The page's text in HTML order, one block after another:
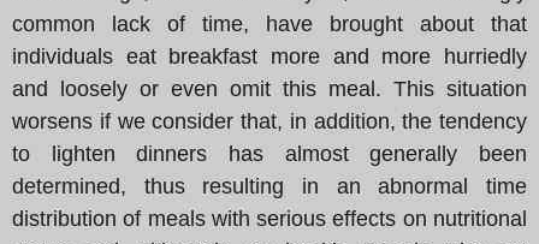
common lack of time, have brought about that
individuals eat breakfast more and more hurriedly
and loosely or even omit this meal. This situation
worsens if we consider that, in addition, the tendency
to lighten dinners has almost generally been
determined, thus resulting in an abnormal time
distribution of meals with serious effects on nutritional